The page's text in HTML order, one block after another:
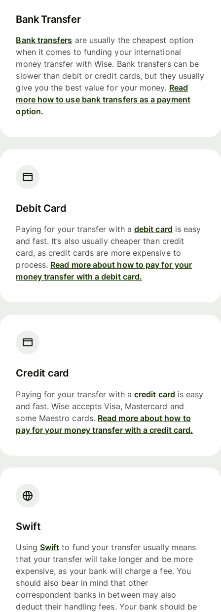
Bank Transfer
Bank transfers are usually the cheapest option
when it comes to funding your international
money transfer with Wise. Bank transfers can be
slower than debit or credit cards, but they usually
give you the best value for your money. Read
more how to use bank transfers as a payment
option.
Debit Card
Paying for your transfer with a debit card is easy
and fast. It’s also usually cheaper than credit
card, as credit cards are more expensive to
process. Read more about how to pay for your
money transfer with a debit card.
Credit card
Paying for your transfer with a credit card is easy
and fast. Wise accepts Visa, Mastercard and
some Maestro cards. Read more about how to
pay for your money transfer with a credit card.
Swift
Using Swift to fund your transfer usually means
that your transfer will take longer and be more
expensive, as your bank will charge a fee. You
should also bear in mind that other
correspondent banks in between may also
deduct their handling fees. Your bank should be